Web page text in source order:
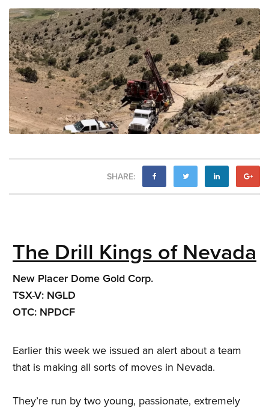
SHARE:
The Drill Kings of Nevada
New Placer Dome Gold Corp.
TSX-V: NGLD
OTC: NPDCF
Earlier this week we issued an alert about a team
that is making all sorts of moves in Nevada.
They’re run by two young, passionate, extremely